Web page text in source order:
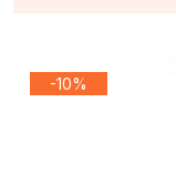
-10%